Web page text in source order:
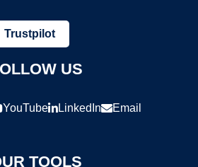
Trustpilot
US
YouTube LinkedIn Email
TOOLS